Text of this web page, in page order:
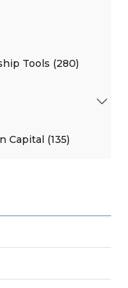
Tools (280)
Capital (135)